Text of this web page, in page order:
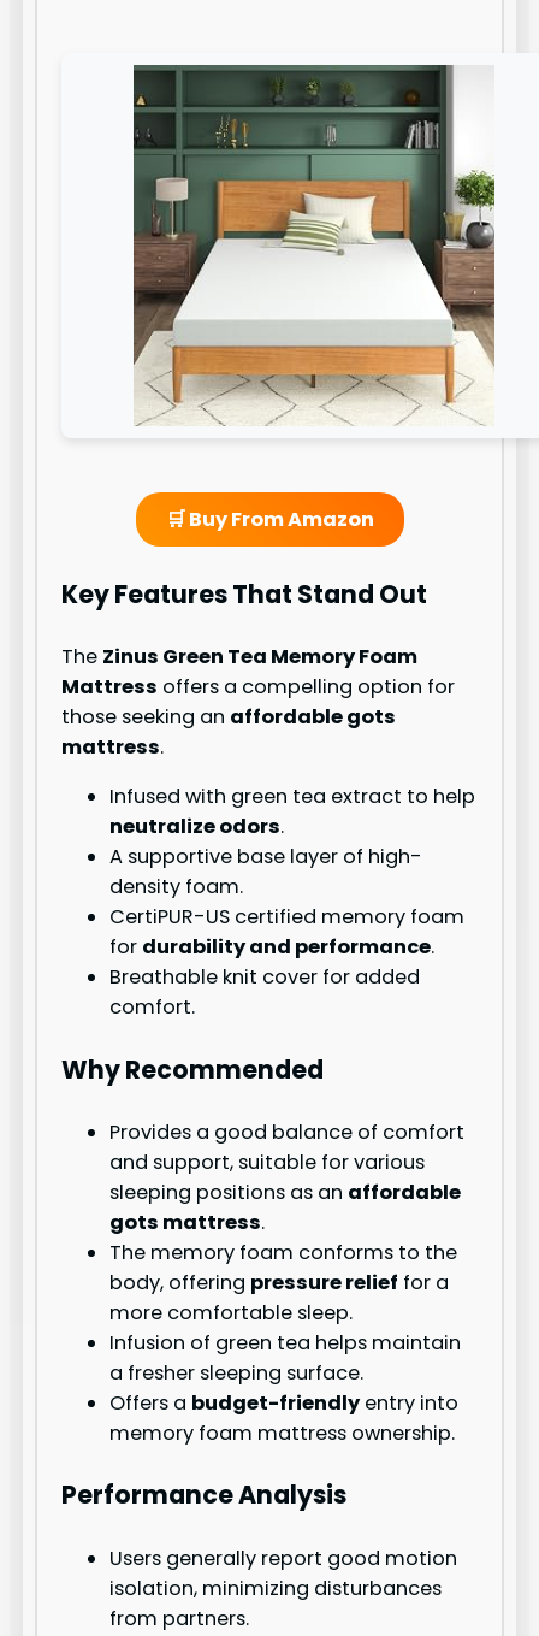
🛒 Buy From Amazon
Key Features That Stand Out
The Zinus Green Tea Memory Foam
Mattress offers a compelling option for
those seeking an affordable gots
mattress.
Infused with green tea extract to help
neutralize odors.
A supportive base layer of high-
density foam.
CertiPUR-US certified memory foam
for durability and performance.
Breathable knit cover for added
comfort.
Why Recommended
Provides a good balance of comfort
and support, suitable for various
sleeping positions as an affordable
gots mattress.
The memory foam conforms to the
body, offering pressure relief for a
more comfortable sleep.
Infusion of green tea helps maintain
a fresher sleeping surface.
Offers a budget-friendlyentry into
memory foam mattress ownership.
Performance Analysis
Users generally report good motion
isolation, minimizing disturbances
from partners.